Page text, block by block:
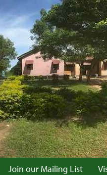
Join our Mailing List